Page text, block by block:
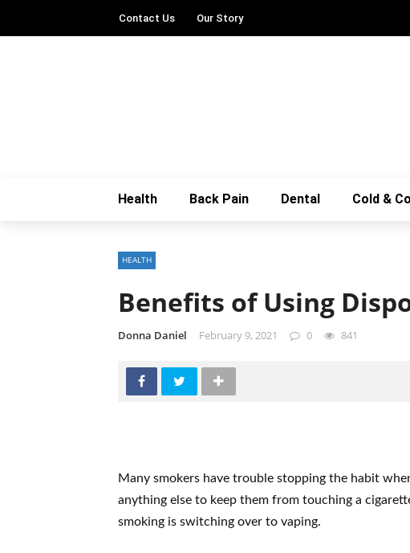
Contact Us Our Story
Health Back Pain Dental Cold &
HEALTH
Benefits of Using
Donna Daniel February 9, 2021 0 841
Many smokers have trouble stopping the habit
anything else to keep them from touching a
smoking is switching over to vaping.